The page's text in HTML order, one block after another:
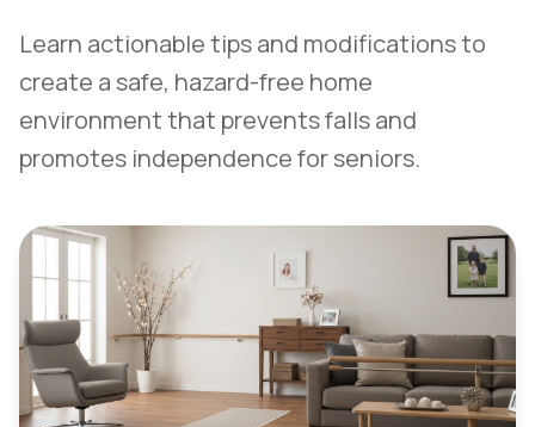
Learn actionable tips and modifications to
create a safe, hazard-free home
environment that prevents falls and
promotes independence for seniors.